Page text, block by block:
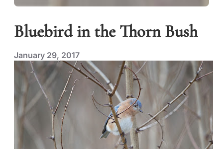
Bluebird in the Thorn Bush
January 29, 2017